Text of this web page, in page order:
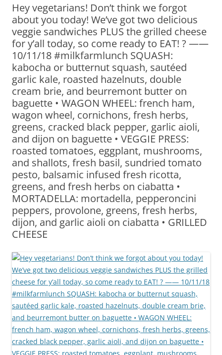
Hey vegetarians! Don’t think we forgot
about you today! We’ve got two delicious
veggie sandwiches PLUS the grilled cheese
for y’all today, so come ready to EAT! ? ——
10/11/18 #milkfarmlunch SQUASH:
kabocha or butternut squash, sautéed
garlic kale, roasted hazelnuts, double
cream brie, and beurremont butter on
baguette • WAGON WHEEL: french ham,
wagon wheel, cornichons, fresh herbs,
greens, cracked black pepper, garlic aioli,
and dijon on baguette • VEGGIE PRESS:
roasted tomatoes, eggplant, mushrooms,
and shallots, fresh basil, sundried tomato
pesto, balsamic infused fresh ricotta,
greens, and fresh herbs on ciabatta •
MORTADELLA: mortadella, pepperoncini
peppers, provolone, greens, fresh herbs,
dijon, and garlic aioli on ciabatta • GRILLED
CHEESE